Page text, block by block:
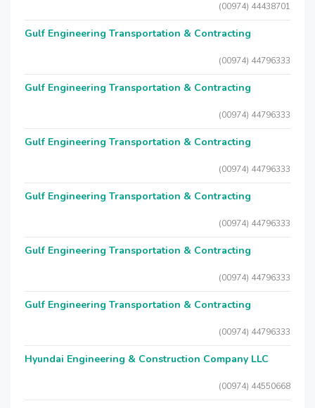
(00974) 44438701
Gulf Engineering Transportation & Contracting
(00974) 44796333
Gulf Engineering Transportation & Contracting
(00974) 44796333
Gulf Engineering Transportation & Contracting
(00974) 44796333
Gulf Engineering Transportation & Contracting
(00974) 44796333
Gulf Engineering Transportation & Contracting
(00974) 44796333
Gulf Engineering Transportation & Contracting
(00974) 44796333
Hyundai Engineering & Construction Company LLC
(00974) 44550668